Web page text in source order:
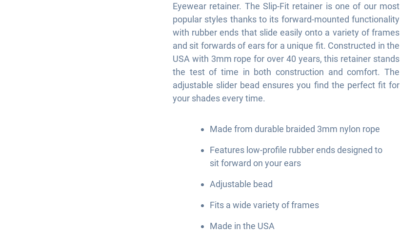
Eyewear retainer. The Slip-Fit retainer is one of our most
popular styles thanks to its forward-mounted functionality
with rubber ends that slide easily onto a variety of frames
and sit forwards of ears for a unique fit. Constructed in the
USA with 3mm rope for over 40 years, this retainer stands
the test of time in both construction and comfort. The
adjustable slider bead ensures you find the perfect fit for
your shades every time.
Made from durable braided 3mm nylon rope
Features low-profile rubber ends designed to
sit forward on your ears
Adjustable bead
Fits a wide variety of frames
Made in the USA